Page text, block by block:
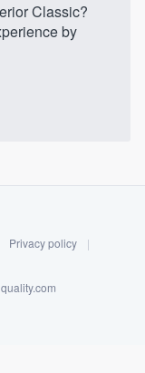
Classic?
by
Privacy policy
|